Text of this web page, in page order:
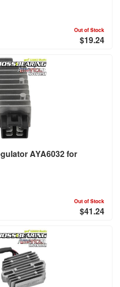
Out of Stock
$19.24
AYA6032 for
Out of Stock
$41.24